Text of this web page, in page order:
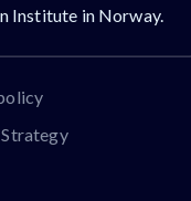
Institute in Norway.